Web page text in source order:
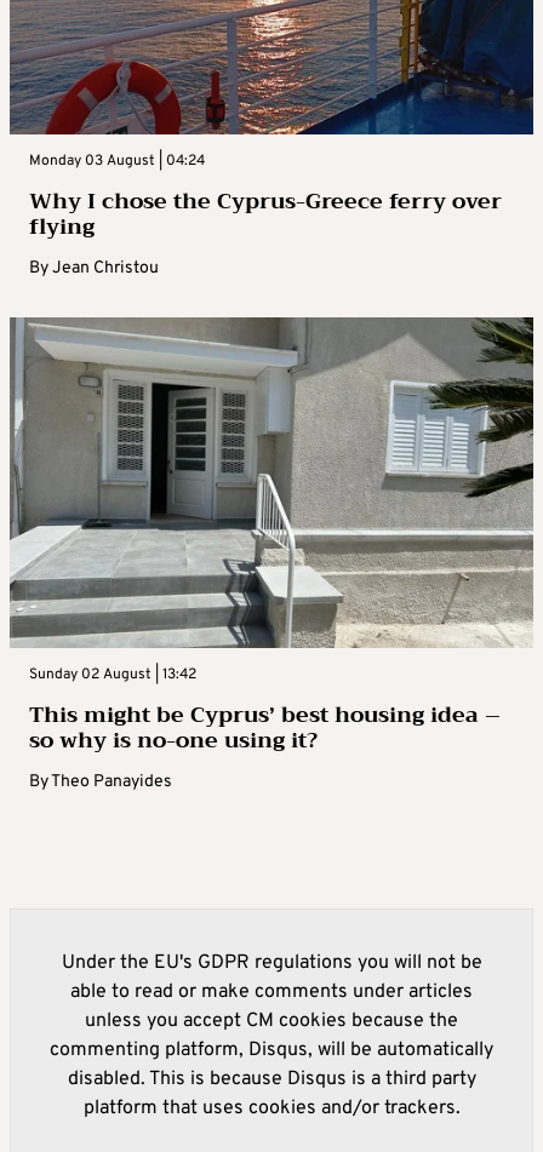
Monday 03 August | 04:24
Why I chose the Cyprus-Greece ferry over
flying
ByJean Christou
Sunday 02 August | 13:42
This might be Cyprus’ best housing idea –
so why is no-one using it?
ByTheo Panayides
Under the EU's GDPR regulations you will not be
able to read or make comments under articles
unless you accept CM cookies because the
commenting platform, Disqus, will be automatically
disabled. This is because Disqus is a third party
platform that uses cookies and/or trackers.